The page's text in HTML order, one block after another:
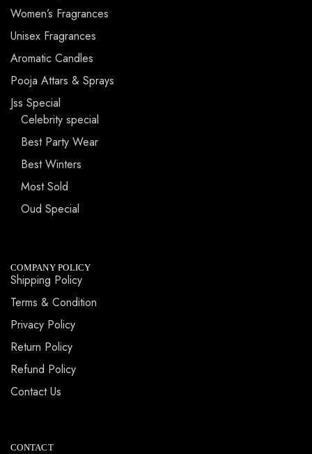
Women’s Fragrances
Unisex Fragrances
Aromatic Candles
Pooja Attars & Sprays
Jss Special
Celebrity special
Best Party Wear
Best Winters
Most Sold
Oud Special
COMPANY POLICY
Shipping Policy
Terms & Condition
Privacy Policy
Return Policy
Refund Policy
Contact Us
CONTACT